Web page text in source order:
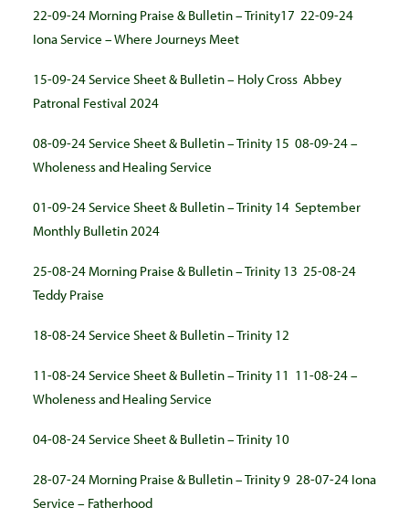
22-09-24 Morning Praise & Bulletin – Trinity17 22-09-24
Iona Service – Where Journeys Meet
15-09-24 Service Sheet & Bulletin – Holy Cross Abbey
Patronal Festival 2024
08-09-24 Service Sheet & Bulletin – Trinity 15 08-09-24 –
Wholeness and Healing Service
01-09-24 Service Sheet & Bulletin – Trinity 14 September
Monthly Bulletin 2024
25-08-24 Morning Praise & Bulletin – Trinity 13 25-08-24
Teddy Praise
18-08-24 Service Sheet & Bulletin – Trinity 12
11-08-24 Service Sheet & Bulletin – Trinity 11 11-08-24 –
Wholeness and Healing Service
04-08-24 Service Sheet & Bulletin – Trinity 10
28-07-24 Morning Praise & Bulletin – Trinity 9 28-07-24 Iona
Service – Fatherhood